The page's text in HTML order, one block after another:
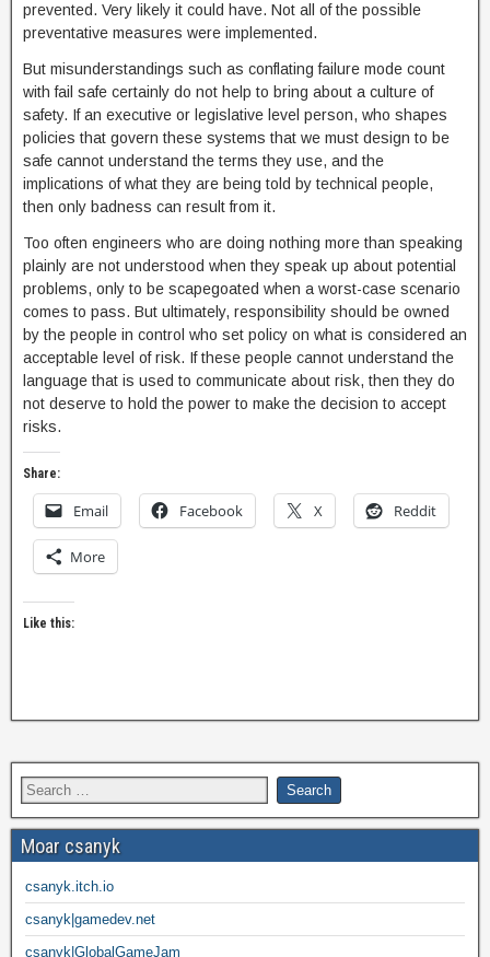
prevented. Very likely it could have. Not all of the possible
preventative measures were implemented.
But misunderstandings such as conflating failure mode count
with fail safe certainly do not help to bring about a culture of
safety. If an executive or legislative level person, who shapes
policies that govern these systems that we must design to be
safe cannot understand the terms they use, and the
implications of what they are being told by technical people,
then only badness can result from it.
Too often engineers who are doing nothing more than speaking
plainly are not understood when they speak up about potential
problems, only to be scapegoated when a worst-case scenario
comes to pass. But ultimately, responsibility should be owned
by the people in control who set policy on what is considered an
acceptable level of risk. If these people cannot understand the
language that is used to communicate about risk, then they do
not deserve to hold the power to make the decision to accept
risks.
Share:
Email Facebook X Reddit
More
Like this:
Moar csanyk
csanyk.itch.io
csanyk|gamedev.net
csanyk|GlobalGameJam